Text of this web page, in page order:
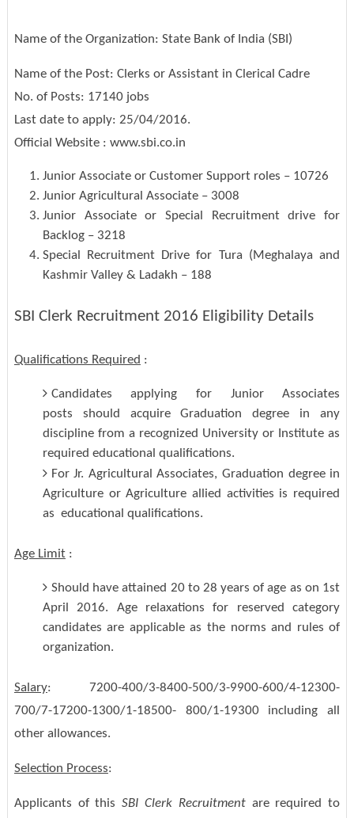
Name of the Organization: State Bank of India (SBI)
Name of the Post: Clerks or Assistant in Clerical Cadre
No. of Posts: 17140 jobs
Last date to apply: 25/04/2016.
Official Website : www.sbi.co.in
Junior Associate or Customer Support roles – 10726
Junior Agricultural Associate – 3008
Junior Associate or Special Recruitment drive for
Backlog – 3218
Special Recruitment Drive for Tura (Meghalaya and
Kashmir Valley & Ladakh – 188
SBI Clerk Recruitment 2016 Eligibility Details
Qualifications Required :
Candidates applying for Junior Associates
posts should acquire Graduation degree in any
discipline from a recognized University or Institute as
required educational qualifications.
For Jr. Agricultural Associates, Graduation degree in
Agriculture or Agriculture allied activities is required
as educational qualifications.
Age Limit:
Should have attained 20 to 28 years of age as on 1st
April 2016. Age relaxations for reserved category
candidates are applicable as the norms and rules of
organization.
Salary: 7200-400/3-8400-500/3-9900-600/4-12300-
700/7-17200-1300/1-18500- 800/1-19300 including all
other allowances.
Selection Process:
Applicants of thisSBI Clerk Recruitment are required to